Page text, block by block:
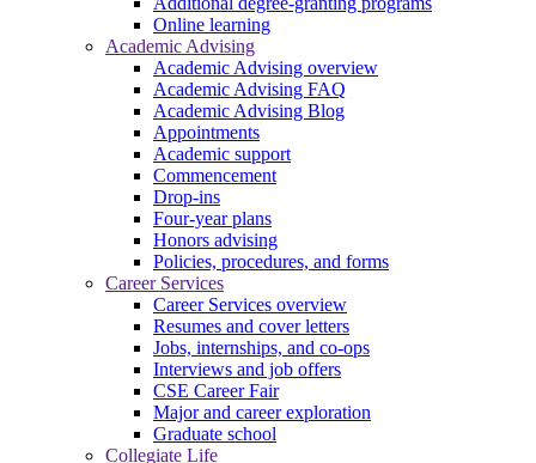
Online learning
Academic Advising
Academic Advising overview
Academic Advising FAQ
Academic Advising Blog
Appointments
Academic support
Commencement
Drop-ins
Four-year plans
Honors advising
Policies, procedures, and forms
Career Services
Career Services overview
Resumes and cover letters
Jobs, internships, and co-ops
Interviews and job offers
CSE Career Fair
Major and career exploration
Graduate school
Collegiate Life